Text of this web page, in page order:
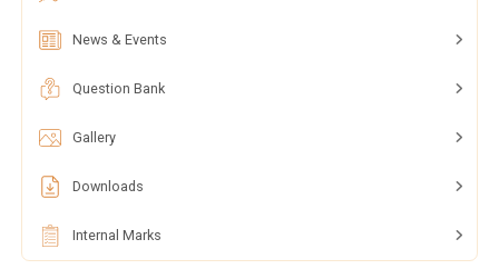
News & Events
Question Bank
Gallery
Downloads
Internal Marks